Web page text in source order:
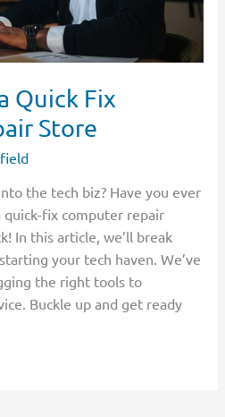
Quick Fix
Store
the tech biz? Have you ever
fix computer repair
In this article, we’ll break
your tech haven. We’ve
the right tools to
Buckle up and get ready